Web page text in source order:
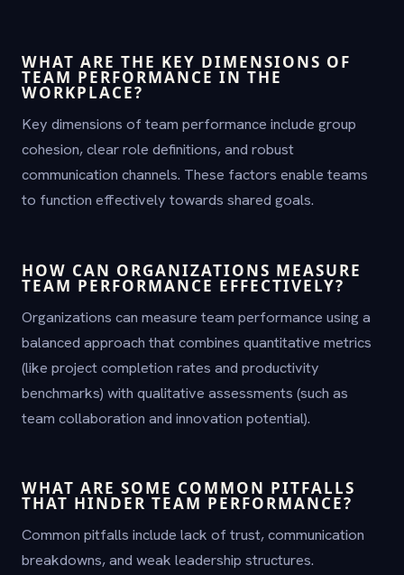
WHAT ARE THE KEY DIMENSIONS OF
TEAM PERFORMANCE IN THE
WORKPLACE?
Key dimensions of team performance include group
cohesion, clear role definitions, and robust
communication channels. These factors enable teams
to function effectively towards shared goals.
HOW CAN ORGANIZATIONS MEASURE
TEAM PERFORMANCE EFFECTIVELY?
Organizations can measure team performance using a
balanced approach that combines quantitative metrics
(like project completion rates and productivity
benchmarks) with qualitative assessments (such as
team collaboration and innovation potential).
WHAT ARE SOME COMMON PITFALLS
THAT HINDER TEAM PERFORMANCE?
Common pitfalls include lack of trust, communication
breakdowns, and weak leadership structures.